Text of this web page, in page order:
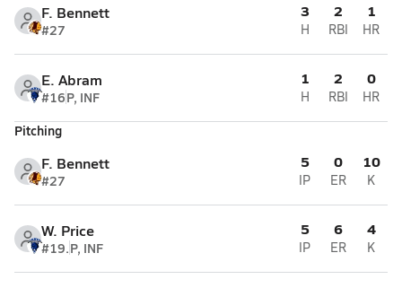
F. Bennett
#27
3
H
2
RBI
1
HR
E. Abram
#16P, INF
1
H
2
RBI
0
HR
Pitching
F. Bennett
#27
5
IP
0
ER
10
K
W. Price
#19.P, INF
5
IP
6
ER
4
K